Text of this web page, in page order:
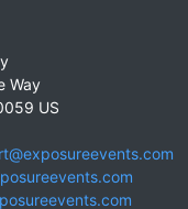
Way
US